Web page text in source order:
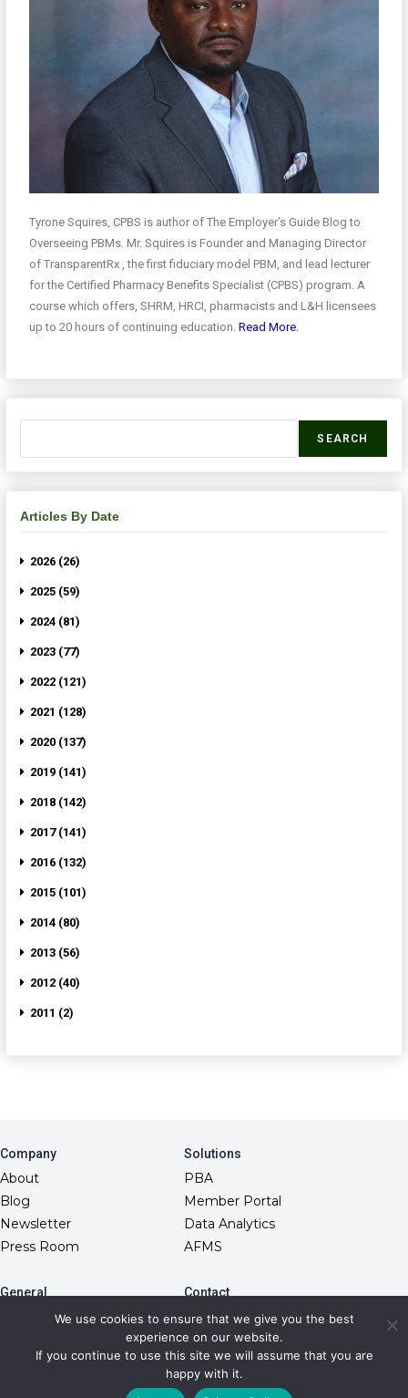
Tyrone Squires, CPBS is author of The Employer’s Guide Blog to
Overseeing PBMs. Mr. Squires is Founder and Managing Director
of TransparentRx , the first fiduciary model PBM, and lead lecturer
for the Certified Pharmacy Benefits Specialist (CPBS) program. A
course which offers, SHRM, HRCI, pharmacists and L&H licensees
up to 20 hours of continuing education.Read More.
SEARCH
Articles By Date
2026 (26)
2025 (59)
2024 (81)
2023 (77)
2022 (121)
2021 (128)
2020 (137)
2019 (141)
2018 (142)
2017 (141)
2016 (132)
2015 (101)
2014 (80)
2013 (56)
2012 (40)
2011 (2)
Company
About
Blog
Newsletter
Press Room
Solutions
PBA
Member Portal
Data Analytics
AFMS
General
RxDC Reporting
Contact
10845 Griffith Peak Drive
Las Vegas, NV 89135
(866) 499-1940
info@transparentrx.com
We use cookies to ensure that we give you the best
experience on our website.
If you continue to use this site we will assume that you are
happy with it.